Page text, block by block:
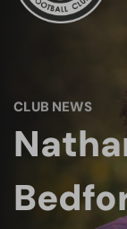
CLUB NEWS